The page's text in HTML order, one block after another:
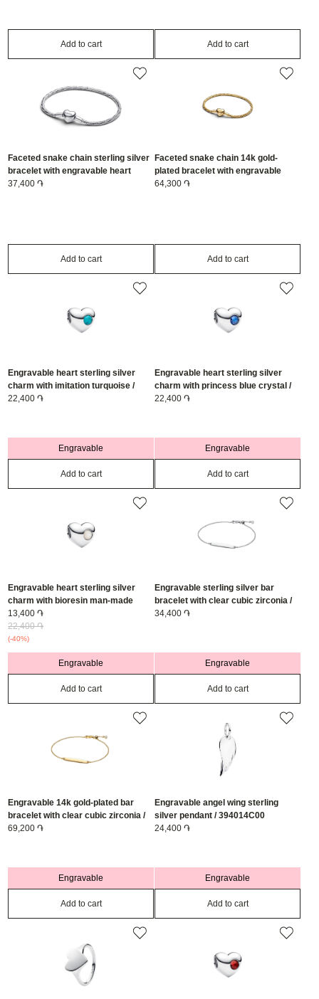
Add to cart Add to cart
Faceted snake chain sterling silver
bracelet with engravable heart
clasp/594236C00-20
37,400 ֏
Add to cart
Faceted snake chain 14k gold-
plated bracelet with engravable
heart clasp/564236C00-19
64,300 ֏
Add to cart
Engravable heart sterling silver
charm with imitation turquoise /
794161C12
22,400 ֏
Engravable
Add to cart
Engravable heart sterling silver
charm with princess blue crystal /
794161C09
22,400 ֏
Engravable
Add to cart
Engravable heart sterling silver
charm with bioresin man-made
mother of pearl / 794161C06
13,400 ֏
22,400 ֏
(-40%)
Engravable
Add to cart
Engravable sterling silver bar
bracelet with clear cubic zirconia /
594010C01-20
34,400 ֏
Engravable
Add to cart
Engravable 14k gold-plated bar
bracelet with clear cubic zirconia /
564010C01-20
69,200 ֏
Engravable
Add to cart
Engravable angel wing sterling
silver pendant / 394014C00
24,400 ֏
Engravable
Add to cart